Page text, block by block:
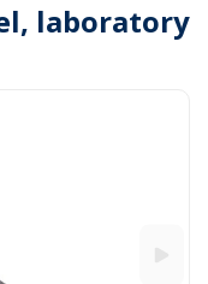
laboratory